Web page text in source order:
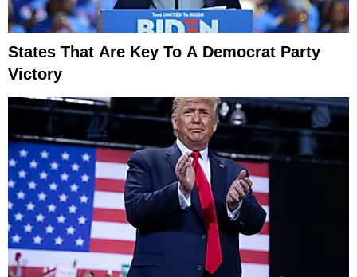
States That Are Key To A Democrat Party
Victory